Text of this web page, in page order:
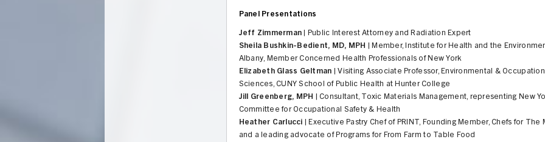
Panel Presentations
Jeff Zimmerman | Public Interest Attorney and Radiation Expert
Sheila Bushkin-Bedient, MD, MPH
| Member, Institute for Health and the
Albany, Member Concerned Health Professionals of New York
Elizabeth Glass Geltman | Visiting Associate Professor, Environmental &
Sciences, CUNY School of Public Health at Hunter College
Jill Greenberg, MPH
| Consultant, Toxic Materials Management, representing New
Committee for Occupational Safety & Health
Heather Carlucci | Executive Pastry Chef of PRINT, Founding Member, Chefs for The
and a leading advocate of Programs for From Farm to Table Food